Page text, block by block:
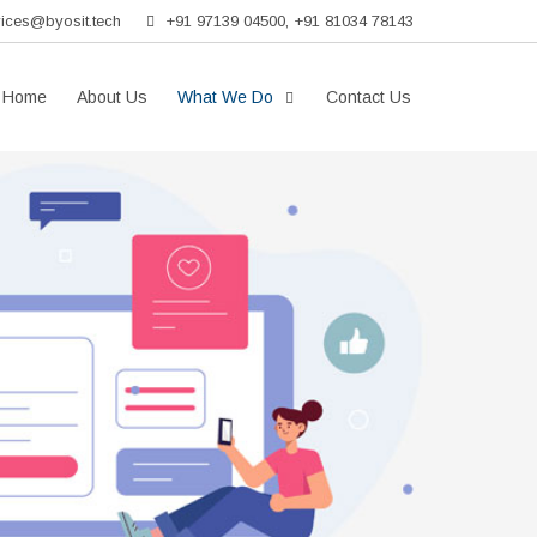
+91 97139 04500, +91 81034 78143
Home About Us What We Do Contact Us